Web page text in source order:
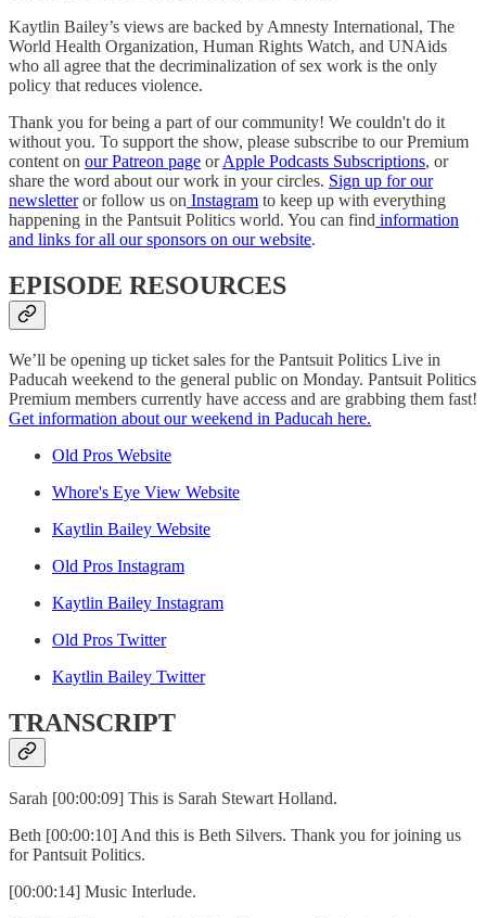
Kaytlin Bailey’s views are backed by Amnesty International, The
World Health Organization, Human Rights Watch, and UNAids
who all agree that the decriminalization of sex work is the only
policy that reduces violence.
Thank you for being a part of our community! We couldn't do it
without you. To support the show, please subscribe to our Premium
content on our Patreon page orApple Podcasts Subscriptions, or
share the word about our work in your circles. Sign up for our
newsletteror follow us on Instagram to keep up with everything
happening in the Pantsuit Politics world. You can find information
and links for all our sponsors on our website.
EPISODE RESOURCES
We’ll be opening up ticket sales for the Pantsuit Politics Live in
Paducah weekend to the general public on Monday. Pantsuit Politics
Premium members currently have access and are grabbing them fast!
Get information about our weekend in Paducah here.
Old Pros Website
Whore's Eye View Website
Kaytlin Bailey Website
Old Pros Instagram
Kaytlin Bailey Instagram
Old Pros Twitter
Kaytlin Bailey Twitter
TRANSCRIPT
Sarah [00:00:09] This is Sarah Stewart Holland.
Beth [00:00:10] And this is Beth Silvers. Thank you for joining us
for Pantsuit Politics.
[00:00:14] Music Interlude.